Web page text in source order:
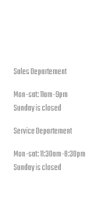
Sales Departement
Mon-sat: 11am-9pm
Sunday is closed
Service Departement
Mon-sat: 11:30am-8:30pm
Sunday is closed